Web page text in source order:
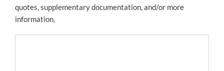
quotes, supplementary documentation, and/or more
information,